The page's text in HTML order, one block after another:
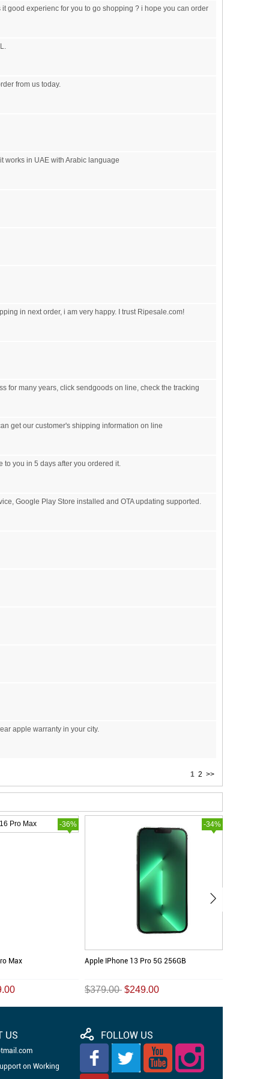
good experienc for you to go shopping ? i hope you can order
from us today.
works in UAE with Arabic language
in next order, i am very happy. I trust Ripesale.com!
for many years, click sendgoods on line, check the tracking
get our customer's shipping information on line
to you in 5 days after you ordered it.
Google Play Store installed and OTA updating supported.
apple warranty in your city.
1 2 >>
Max
-36%
Apple IPhone 13 Pro 5G 256GB
$379.00 $249.00
-34%
US
on Working
FOLLOW US